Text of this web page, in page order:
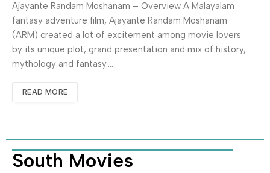
Ajayante Randam Moshanam – Overview A Malayalam
fantasy adventure film, Ajayante Randam Moshanam
(ARM) created a lot of excitement among movie lovers
by its unique plot, grand presentation and mix of history,
mythology and fantasy.…
READ MORE
South Movies